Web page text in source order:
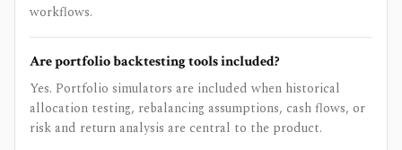
workflows.
Are portfolio backtesting tools included?
Yes. Portfolio simulators are included when historical
allocation testing, rebalancing assumptions, cash flows, or
risk and return analysis are central to the product.